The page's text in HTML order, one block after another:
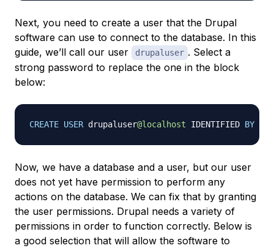
Next, you need to create a user that the Drupal
software can use to connect to the database. In this
guide, we’ll call our user
drupaluser . Select a
strong password to replace the one in the block
below:
CREATE USER drupaluser@localhost IDENTIFIED BY
Now, we have a database and a user, but our user
does not yet have permission to perform any
actions on the database. We can fix that by granting
the user permissions. Drupal needs a variety of
permissions in order to function correctly. Below is
a good selection that will allow the software to